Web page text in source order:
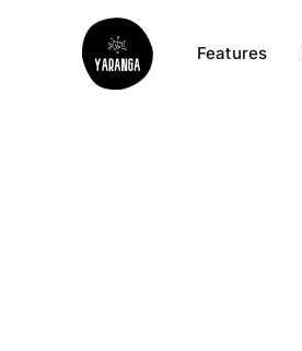
Features